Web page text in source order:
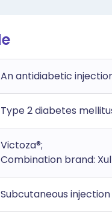
An antidiabetic
Type 2 diabetes
Victoza®;
Combination brand:
Subcutaneous